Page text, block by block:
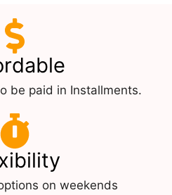
be paid in Installments.
on weekends